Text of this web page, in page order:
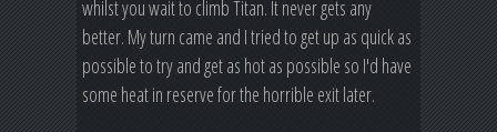
whilst you wait to climb Titan. It never gets any
better. My turn came and I tried to get up as quick as
possible to try and get as hot as possible so I'd have
some heat in reserve for the horrible exit later.